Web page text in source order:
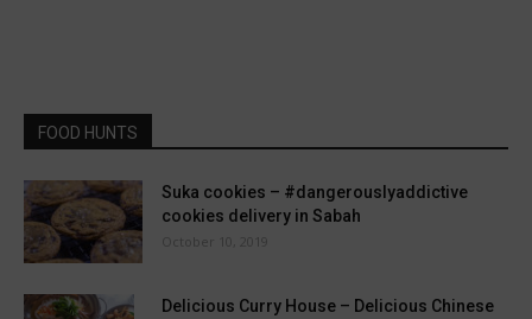
FOOD HUNTS
Suka cookies – #dangerouslyaddictive
cookies delivery in Sabah
October 10, 2019
Delicious Curry House – Delicious Chinese